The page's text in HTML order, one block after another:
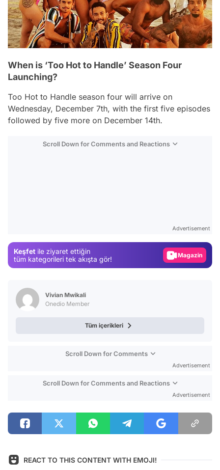
When is ‘Too Hot to Handle’ Season Four
Launching?
Too Hot to Handle season four will arrive on
Wednesday, December 7th, with the first five episodes
followed by five more on December 14th.
Scroll Down for Comments and Reactions
Advertisement
Keşfet ile ziyaret ettiğin
tüm kategorileri tek akışta gör!
Magazin
Vivian Mwikali
Onedio Member
Tüm içerikleri
Scroll Down for Comments
Advertisement
Scroll Down for Comments and Reactions
Advertisement
REACT TO THIS CONTENT WITH EMOJI!